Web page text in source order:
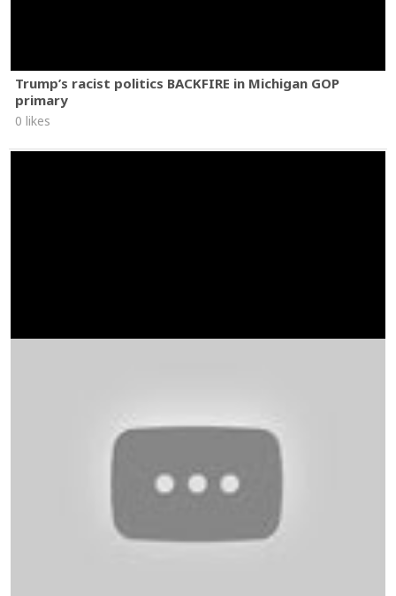
Trump’s racist politics BACKFIRE in Michigan GOP
primary
0 likes